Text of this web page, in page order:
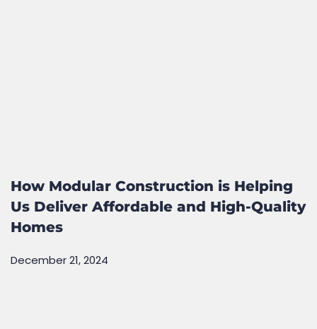
How Modular Construction is Helping
Us Deliver Affordable and High-Quality
Homes
December 21, 2024